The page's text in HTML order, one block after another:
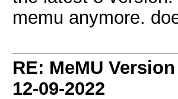
memu anymore.
RE: MeMU
12-09-2022